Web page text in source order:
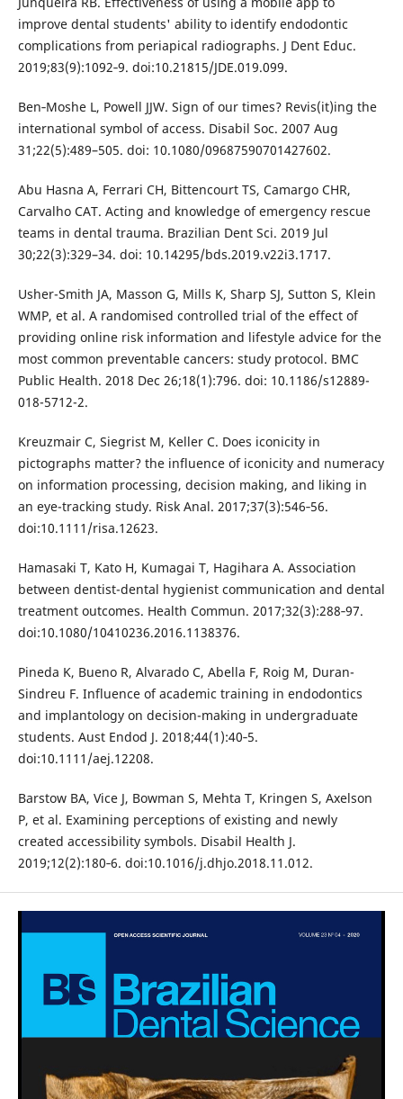
improve dental students' ability to identify endodontic
complications from periapical radiographs. J Dent Educ.
2019;83(9):1092‐9. doi:10.21815/JDE.019.099.
Ben‐Moshe L, Powell JJW. Sign of our times? Revis(it)ing the
international symbol of access. Disabil Soc. 2007 Aug
31;22(5):489–505. doi: 10.1080/09687590701427602.
Abu Hasna A, Ferrari CH, Bittencourt TS, Camargo CHR,
Carvalho CAT. Acting and knowledge of emergency rescue
teams in dental trauma. Brazilian Dent Sci. 2019 Jul
30;22(3):329–34. doi: 10.14295/bds.2019.v22i3.1717.
Usher-Smith JA, Masson G, Mills K, Sharp SJ, Sutton S, Klein
WMP, et al. A randomised controlled trial of the effect of
providing online risk information and lifestyle advice for the
most common preventable cancers: study protocol. BMC
Public Health. 2018 Dec 26;18(1):796. doi: 10.1186/s12889-
018-5712-2.
Kreuzmair C, Siegrist M, Keller C. Does iconicity in
pictographs matter? the influence of iconicity and numeracy
on information processing, decision making, and liking in
an eye-tracking study. Risk Anal. 2017;37(3):546‐56.
doi:10.1111/risa.12623.
Hamasaki T, Kato H, Kumagai T, Hagihara A. Association
between dentist-dental hygienist communication and dental
treatment outcomes. Health Commun. 2017;32(3):288‐97.
doi:10.1080/10410236.2016.1138376.
Pineda K, Bueno R, Alvarado C, Abella F, Roig M, Duran-
Sindreu F. Influence of academic training in endodontics
and implantology on decision-making in undergraduate
students. Aust Endod J. 2018;44(1):40‐5.
doi:10.1111/aej.12208.
Barstow BA, Vice J, Bowman S, Mehta T, Kringen S, Axelson
P, et al. Examining perceptions of existing and newly
created accessibility symbols. Disabil Health J.
2019;12(2):180‐6. doi:10.1016/j.dhjo.2018.11.012.